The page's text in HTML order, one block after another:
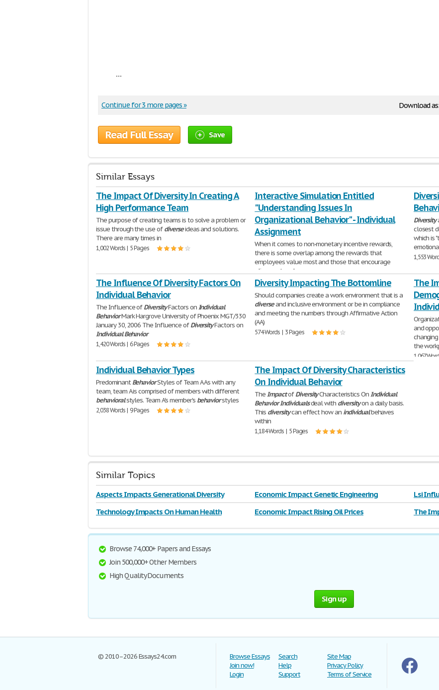
...
Download as:
Continue for 3 more pages »
Read Full Essay Save
Similar Essays
The Impact Of Diversity In Creating A
High Performance Team
The purpose of creating teams is to solve a problem or
issue through the use ofdiverseideas and solutions.
There are many times in
1,002 Words | 5 Pages
Interactive Simulation Entitled
"Understanding Issues In
Organizational Behavior" - Individual
Assignment
When it comes to non-monetary incentive rewards,
there is some overlap among the rewards that
employees value most and those that encourage
alignment and manage
390 Words | 2 Pages
Diversity
closest
which is
1,553
The Influence Of Diversity Factors On
Individual Behavior
The Influence ofDiversityFactors onIndividual
BehaviorMark Hargrove University of Phoenix MGT/330
January 30, 2006 The Influence ofDiversityFactors on
Individual Behavior
1,420 Words | 6 Pages
Diversity Impacting The Bottomline
Should companies create a work environment that is a
diverseand inclusive environment or be in compliance
and meeting the numbers through Affirmative Action
(AA)
574 Words | 3 Pages
The
and
the
1,067
Individual Behavior Types
PredominantBehaviorStyles of Team A As with any
team, team A is comprised of members with different
behavioralstyles. Team A's member's behaviorstyles
2,038 Words | 9 Pages
The Impact Of Diversity Characteristics
On Individual Behavior
TheImpactofDiversityCharacteristics OnIndividual
BehaviorIndividualsdeal with diversityon a daily basis.
This diversitycan effect how an individualbehaves
within
1,184 Words | 5 Pages
Similar Topics
Aspects Impacts Generational Diversity Economic Impact Genetic Engineering
Lsi
Technology Impacts On Human Health
Economic Impact Rising Oil Prices The
Browse 74,000+ Papers and Essays
Join 500,000+ Other Members
High Quality Documents
Sign up
© 2010–2026 Essays24.com
Browse Essays
Join now!
Login
Search
Help
Support
Site Map
Privacy Policy
Terms of Service